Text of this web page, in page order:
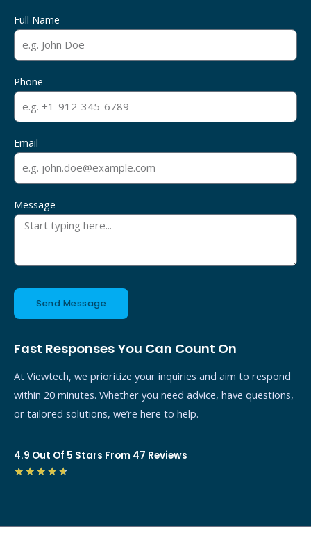
Full Name
Phone
Email
Message
Send Message
Fast Responses You Can Count On
At Viewtech, we prioritize your inquiries and aim to respond
within 20 minutes. Whether you need advice, have questions,
or tailored solutions, we’re here to help.
4.9 Out Of 5 Stars From 47 Reviews
★ ★ ★ ★ ★